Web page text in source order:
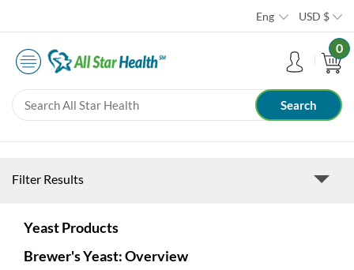
Eng USD $
0
Filter Results
Yeast Products
Brewer's Yeast: Overview